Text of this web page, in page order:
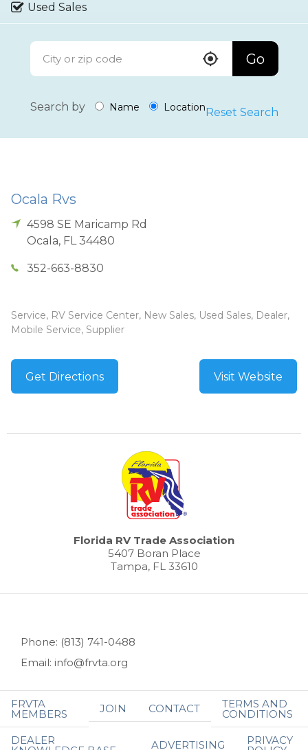
Used Sales
Go
Search by Name LocationReset Search
Ocala Rvs
4598 SE Maricamp Rd
Ocala, FL 34480
352-663-8830
Service, RV Service Center, New Sales, Used Sales, Dealer,
Mobile Service, Supplier
Get Directions Visit Website
Florida RV Trade Association
5407 Boran Place
Tampa, FL 33610
Phone: (813) 741-0488
Email: info@frvta.org
FRVTA
MEMBERS JOIN CONTACT TERMS AND
CONDITIONS
DEALER
ADVERTISING PRIVACY